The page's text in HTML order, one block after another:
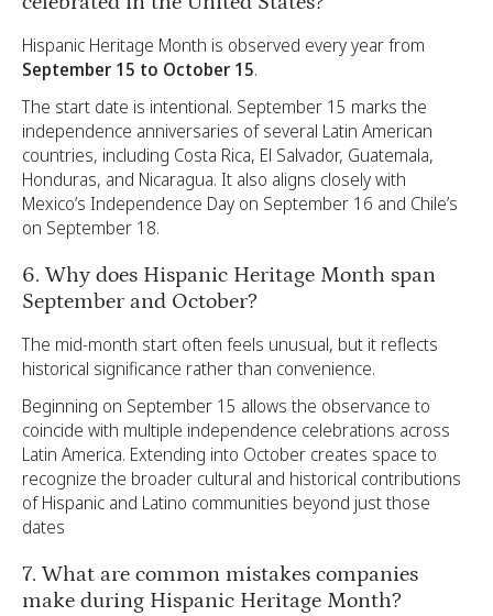
Hispanic Heritage Month is observed every year from
September 15 to October 15.
The start date is intentional. September 15 marks the
independence anniversaries of several Latin American
countries, including Costa Rica, El Salvador, Guatemala,
Honduras, and Nicaragua. It also aligns closely with
Mexico’s Independence Day on September 16 and Chile’s
on September 18.
6. Why does Hispanic Heritage Month span
September and October?
The mid-month start often feels unusual, but it reflects
historical significance rather than convenience.
Beginning on September 15 allows the observance to
coincide with multiple independence celebrations across
Latin America. Extending into October creates space to
recognize the broader cultural and historical contributions
of Hispanic and Latino communities beyond just those
dates
7. What are common mistakes companies
make during Hispanic Heritage Month?